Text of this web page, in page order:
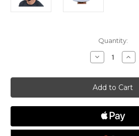
Quantity:
Decrease
Quantity
Vaikobi
Downwind
Surf
Hat
Surf
Hat